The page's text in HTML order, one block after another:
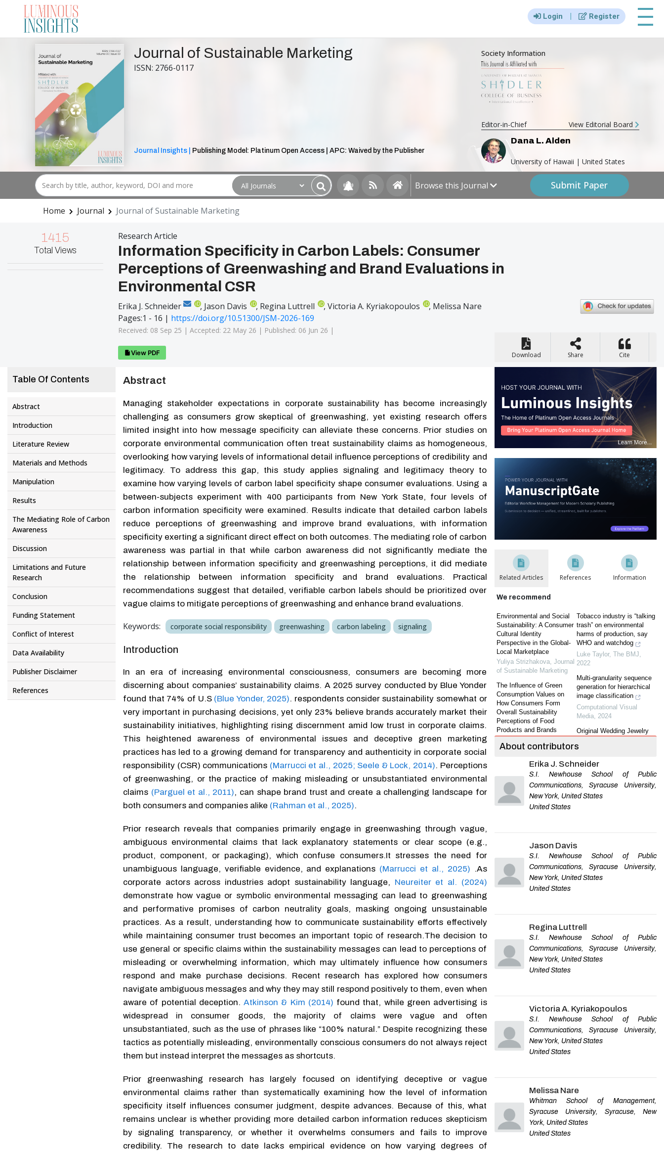
Login | Register |||
Journal of Sustainable Marketing
ISSN: 2766-0117
Journal Insights | Publishing Model: Platinum Open Access | APC: Waived by the Publisher
Society Information
Editor-in-Chief
View Editorial Board
Dana L. Alden
University of Hawaii | United States
Browse this Journal Submit Paper
Home Journal Journal of Sustainable Marketing
1415
Total Views
Research Article
Information Specificity in Carbon Labels: Consumer
Perceptions of Greenwashing and Brand Evaluations in
Environmental CSR
Erika J. Schneider iD, Jason Davis iD, Regina Luttrell iD, Victoria A. Kyriakopoulos iD, Melissa Nare
Pages:1 - 16 | https://doi.org/10.51300/JSM-2026-169
Received: 08 Sep 25 | Accepted: 22 May 26 | Published: 06 Jun 26 |
View PDF
Table Of Contents
Abstract
Introduction
Literature Review
Materials and Methods
Manipulation
Results
The Mediating Role of Carbon
Awareness
Discussion
Limitations and Future
Research
Conclusion
Funding Statement
Conflict of Interest
Data Availability
Publisher Disclaimer
References
Abstract
Managing stakeholder expectations in corporate sustainability has become increasingly
challenging as consumers grow skeptical of greenwashing, yet existing research offers
limited insight into how message specificity can alleviate these concerns. Prior studies on
corporate environmental communication often treat sustainability claims as homogeneous,
overlooking how varying levels of informational detail influence perceptions of credibility and
legitimacy. To address this gap, this study applies signaling and legitimacy theory to
examine how varying levels of carbon label specificity shape consumer evaluations. Using a
between-subjects experiment with 400 participants from New York State, four levels of
carbon information specificity were examined. Results indicate that detailed carbon labels
reduce perceptions of greenwashing and improve brand evaluations, with information
specificity exerting a significant direct effect on both outcomes. The mediating role of carbon
awareness was partial in that while carbon awareness did not significantly mediate the
relationship between information specificity and greenwashing perceptions, it did mediate
the relationship between information specificity and brand evaluations. Practical
recommendations suggest that detailed, verifiable carbon labels should be prioritized over
vague claims to mitigate perceptions of greenwashing and enhance brand evaluations.
Keywords: corporate social responsibility greenwashing carbon labeling signaling
Introduction
In an era of increasing environmental consciousness, consumers are becoming more
discerning about companies’ sustainability claims. A 2025 survey conducted by Blue Yonder
found that 74% of U.S (Blue Yonder, 2025). respondents consider sustainability somewhat or
very important in purchasing decisions, yet only 23% believe brands accurately market their
sustainability initiatives, highlighting rising discernment amid low trust in corporate claims.
This heightened awareness of environmental issues and deceptive green marketing
practices has led to a growing demand for transparency and authenticity in corporate social
responsibility (CSR) communications (Marrucci et al., 2025; Seele & Lock, 2014). Perceptions
of greenwashing, or the practice of making misleading or unsubstantiated environmental
claims (Parguel et al., 2011), can shape brand trust and create a challenging landscape for
both consumers and companies alike (Rahman et al., 2025).
Prior research reveals that companies primarily engage in greenwashing through vague,
ambiguous environmental claims that lack explanatory statements or clear scope (e.g.,
product, component, or packaging), which confuse consumers.It stresses the need for
unambiguous language, verifiable evidence, and explanations (Marrucci et al., 2025) .As
corporate actors across industries adopt sustainability language, Neureiter et al. (2024)
demonstrate how vague or symbolic environmental messaging can lead to greenwashing
and performative promises of carbon neutrality goals, masking ongoing unsustainable
practices. As a result, understanding how to communicate sustainability efforts effectively
while maintaining consumer trust becomes an important topic of research.The decision to
use general or specific claims within the sustainability messages can lead to perceptions of
misleading or overwhelming information, which may ultimately influence how consumers
respond and make purchase decisions. Recent research has explored how consumers
navigate ambiguous messages and why they may still respond positively to them, even when
aware of potential deception.Atkinson & Kim (2014) found that, while green advertising is
widespread in consumer goods, the majority of claims were vague and often
unsubstantiated, such as the use of phrases like “100% natural.” Despite recognizing these
tactics as potentially misleading, environmentally conscious consumers do not always reject
them but instead interpret the messages as shortcuts.
Prior greenwashing research has largely focused on identifying deceptive or vague
environmental claims rather than systematically examining how the level of information
specificity itself influences consumer judgment, despite advances. Because of this, what
remains unclear is whether providing more detailed carbon information reduces skepticism
by signaling transparency, or whether it overwhelms consumers and fails to improve
credibility. The research to date lacks empirical evidence on how varying degrees of
Download Share Cite
Related Articles References Information
We recommend
Environmental and Social
Sustainability: A Consumer
Cultural Identity
Perspective in the Global-
Local Marketplace
Yuliya Strizhakova, Journal
of Sustainable Marketing
The Influence of Green
Consumption Values on
How Consumers Form
Overall Sustainability
Perceptions of Food
Products and Brands
Sustainable Marketing
The Antecedents and
Consequences of CSR
Skepticism: An Integrated
Framework.
Bassam Dalal,Journal of
Sustainable Marketing,
Effects of Sustainable
Marketing on Fast Fashion
Shoppers’ Perception and
Behavioral Inertia
Andreas Hesse,Journal of
Sustainable Marketing
Green or Greenwashed?
Stefanie Fella,Business
Research Proceedings,
2023
Tobacco industry is “talking
trash” on environmental
harms of production, say
WHO and watchdog
Luke Taylor, The BMJ
2022
Multi-granularity sequence
generation for hierarchical
image classification
Computational Visual
Media, 2024
Original Wedding Jewelry
A Case Study of the Brand
Journal of Gems &
Gemmology
The Impact of Joint
Empirical Study of Brand-
Customer Relationship
Based on Customer Lock-In
in Chinese Banking
About contributors
Erika J. Schneider
S.I. Newhouse School of Public
Communications, Syracuse University,
New York, United States
United States
Jason Davis
S.I. Newhouse School of Public
Communications, Syracuse University,
New York, United States
United States
Regina Luttrell
S.I. Newhouse School of Public
Communications, Syracuse University,
New York, United States
United States
Victoria A. Kyriakopoulos
S.I. Newhouse School of Public
Communications, Syracuse University,
New York, United States
United States
Melissa Nare
Whitman School of Management,
Syracuse University, Syracuse, New
York, United States
United States